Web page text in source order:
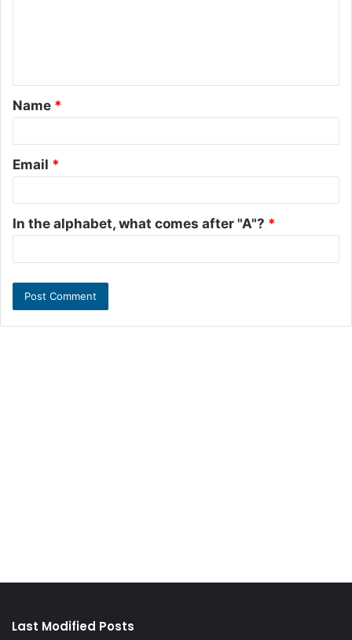
t
*
Name *
Email *
In the alphabet, what comes after "A"? *
Last Modified Posts